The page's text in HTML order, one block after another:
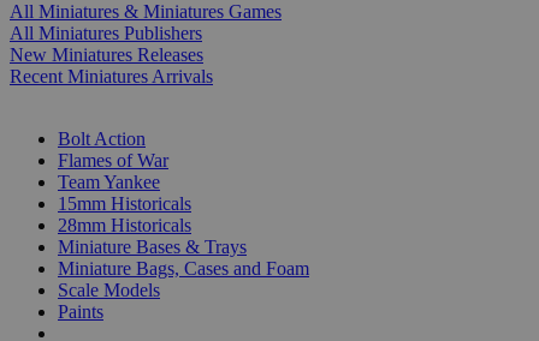
All Miniatures & Miniatures Games
All Miniatures Publishers
New Miniatures Releases
Recent Miniatures Arrivals
Bolt Action
Flames of War
Team Yankee
15mm Historicals
28mm Historicals
Miniature Bases & Trays
Miniature Bags, Cases and Foam
Scale Models
Paints